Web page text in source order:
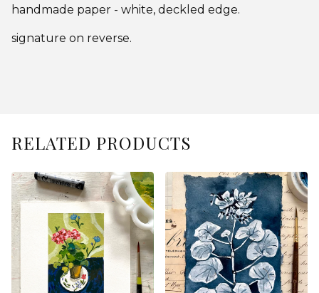
handmade paper - white, deckled edge.
signature on reverse.
RELATED PRODUCTS